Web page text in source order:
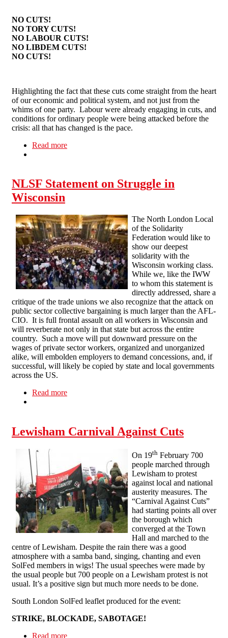
NO CUTS!
NO TORY CUTS!
NO LABOUR CUTS!
NO LIBDEM CUTS!
NO CUTS!
Highlighting the fact that these cuts come straight from the heart
of our economic and political system, and not just from the
whims of one party. Labour were already engaging in cuts, and
conditions for ordinary people were being attacked before the
crisis: all that has changed is the pace.
Read more
NLSF Statement on Struggle in
Wisconsin
The North London Local
of the Solidarity
Federation would like to
show our deepest
solidarity with the
Wisconsin working class.
While we, like the IWW
to whom this statement is
directly addressed, share a
critique of the trade unions we also recognize that the attack on
public sector collective bargaining is much larger than the AFL-
CIO. It is full frontal assault on all workers in Wisconsin and
will reverberate not only in that state but across the entire
country. Such a move will put downward pressure on the
wages of private sector workers, organized and unorganized
alike, will embolden employers to demand concessions, and, if
successful, will likely be copied by state and local governments
across the US.
Read more
Lewisham Carnival Against Cuts
On 19th February 700
people marched through
Lewisham to protest
against local and national
austerity measures. The
“Carnival Against Cuts”
had starting points all over
the borough which
converged at the Town
Hall and marched to the
centre of Lewisham. Despite the rain there was a good
atmosphere with a samba band, singing, chanting and even
SolFed members in wigs! The usual speeches were made by
the usual people but 700 people on a Lewisham protest is not
usual. It’s a positive sign but much more needs to be done.
South London SolFed leaflet produced for the event:
STRIKE, BLOCKADE, SABOTAGE!
Read more